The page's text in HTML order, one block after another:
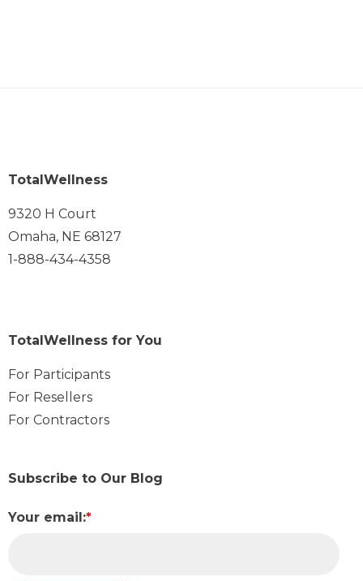
TotalWellness
9320 H Court
Omaha, NE 68127
1-888-434-4358
TotalWellness for You
For Participants
For Resellers
For Contractors
Subscribe to Our Blog
Your email:*